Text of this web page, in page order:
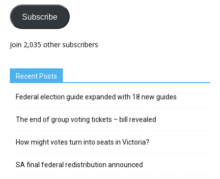
Subscribe
Join 2,035 other subscribers
Recent Posts
Federal election guide expanded with 18 new guides
The end of group voting tickets – bill revealed
How might votes turn into seats in Victoria?
SA final federal redistribution announced